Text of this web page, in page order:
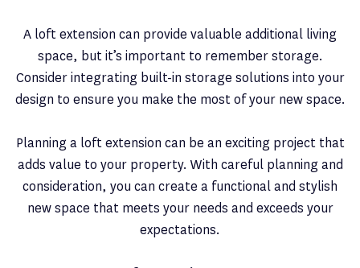
A loft extension can provide valuable additional living
space, but it’s important to remember storage.
Consider integrating built-in storage solutions into your
design to ensure you make the most of your new space.
Planning a loft extension can be an exciting project that
adds value to your property. With careful planning and
consideration, you can create a functional and stylish
new space that meets your needs and exceeds your
expectations.